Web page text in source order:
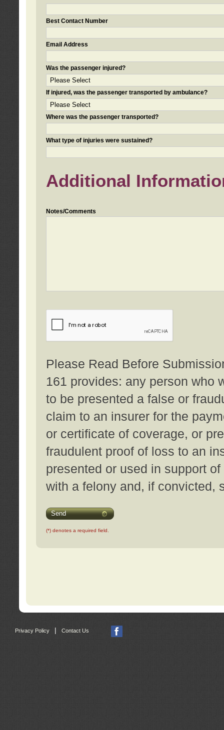
Best Contact Number
Email Address
Was the passenger injured?
If injured, was the passenger transported by ambulance?
Where was the passenger transported?
What type of injuries were sustained?
Additional
Notes/Comments
Please Read Before
161 provides: any person who
to be presented a false or
claim to an insurer for the
or certificate of coverage, or
fraudulent proof of loss to an
presented or used in support
with a felony and, if convicted,
Send
(*) denotes a required field.
Privacy Policy Contact Us